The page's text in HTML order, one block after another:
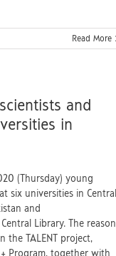
Read More
and
in
(Thursday) young
six universities in Central
and
Library. The reason
the TALENT project,